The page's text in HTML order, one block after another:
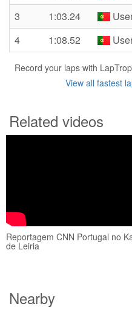
3
1:03.24
4
1:08.52
Record your laps with
View all fastest
Related videos
Reportagem CNN Portugal no
de Leiria
Nearby